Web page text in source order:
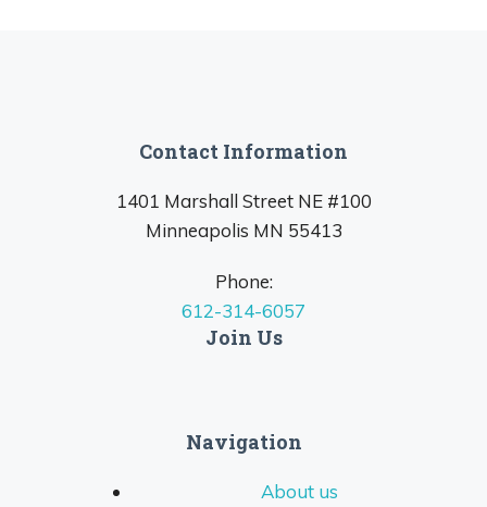
Contact Information
1401 Marshall Street NE #100
Minneapolis MN 55413
Phone:
612-314-6057
Join Us
Navigation
About us